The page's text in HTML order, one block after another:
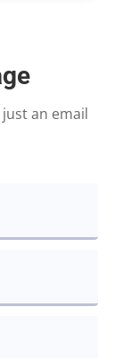
just an email